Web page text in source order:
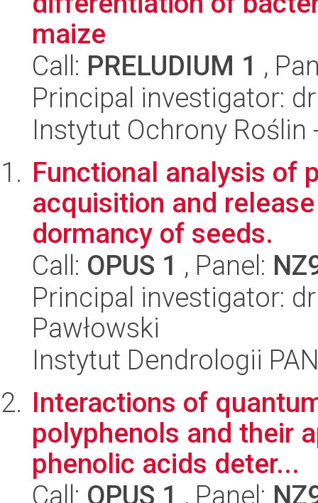
maize
Call: PRELUDIUM 1 ,
Principal investigator:
Instytut Ochrony
Functional analysis of
acquisition and
dormancy of seeds.
Call: OPUS 1 , Panel:
Principal investigator:
Pawłowski
Instytut Dendrologii
Interactions of
polyphenols and their
phenolic acids deter...
Call: OPUS 1 , Panel: